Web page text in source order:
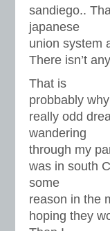
sandiego..
japanese
union system
There isn’t
That is
probbably
really odd
wandering
through my
was in south
some
reason in the
hoping they